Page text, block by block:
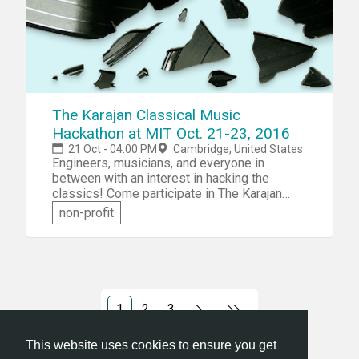
This website uses cookies to ensure you get
top industry domain experts. This event will
focus on Digital, IoT, Health/BioTech,
CleanTech, or Media.
The Karajan Classical Music
Hackathon at MIT Oct. 21-23, 2016
21 Oct - 04:00 PM Cambridge, United States
Engineers, musicians, and everyone in
between with an interest in hacking the
classics! Come participate in The Karajan
Classical Music Hackathon at MIT. At
Classical Music Meets Code&mdash;the 3rd
Classical Music Hack&mdash;the event
digital experiences of classical repertoire.
non-profit
1 2 3